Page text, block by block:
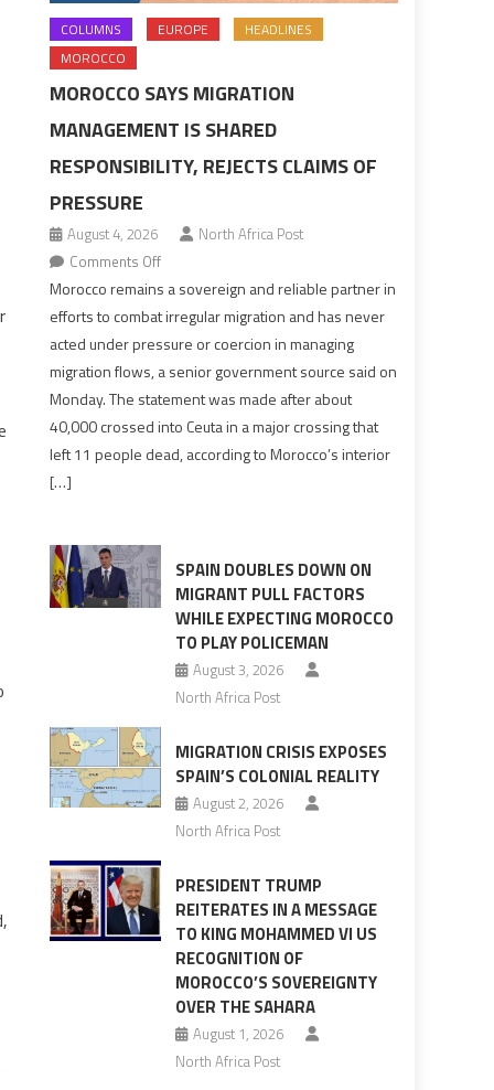
COLUMNS EUROPE
HEADLINES
MOROCCO
MOROCCO SAYS MIGRATION
MANAGEMENT IS SHARED
RESPONSIBILITY, REJECTS CLAIMS OF
PRESSURE
August 4, 2026
North Africa Post
Comments Offon
Morocco
says
migration
management
responsibility,
rejects
pressure
Morocco remains a sovereign and reliable partner in
efforts to combat irregular migration and has never
acted under pressure or coercion in managing
migration flows, a senior government source said on
Monday. The statement was made after about
40,000 crossed into Ceuta in a major crossing that
left 11 people dead, according to Morocco’s interior
[…]
SPAIN DOUBLES DOWN ON
MIGRANT PULL FACTORS
WHILE EXPECTING MOROCCO
TO PLAY POLICEMAN
August 3, 2026
North Africa Post
MIGRATION CRISIS EXPOSES
SPAIN’S COLONIAL REALITY
August 2, 2026
North Africa Post
PRESIDENT TRUMP
REITERATES IN A MESSAGE
TO KING MOHAMMED VI US
RECOGNITION OF
MOROCCO’S SOVEREIGNTY
OVER THE SAHARA
August 1, 2026
North Africa Post